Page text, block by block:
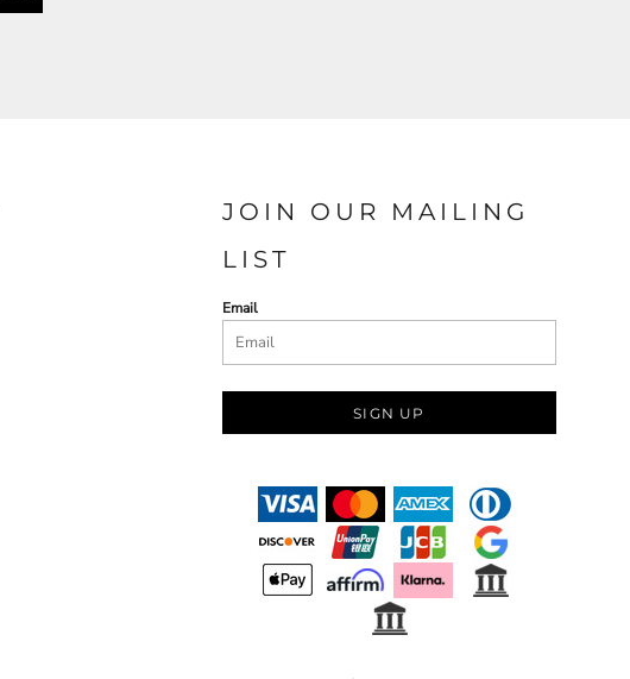
JOIN OUR MAILING
LIST
Email
SIGN UP